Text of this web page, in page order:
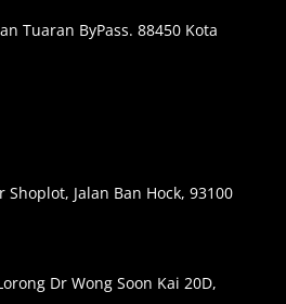
Tuaran ByPass. 88450 Kota
Shoplot, Jalan Ban Hock, 93100
Dr Wong Soon Kai 20D,